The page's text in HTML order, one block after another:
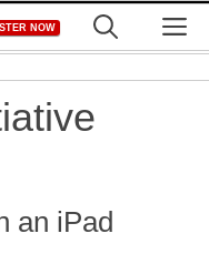
NOW
an iPad